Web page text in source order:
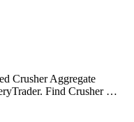
Crusher Aggregate
Find Crusher …